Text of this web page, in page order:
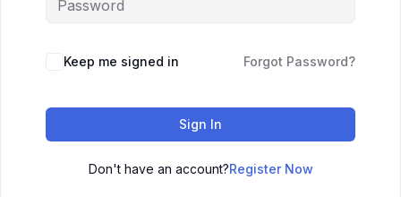
Keep me signed in Forgot Password?
Sign In
Don't have an account?Register Now